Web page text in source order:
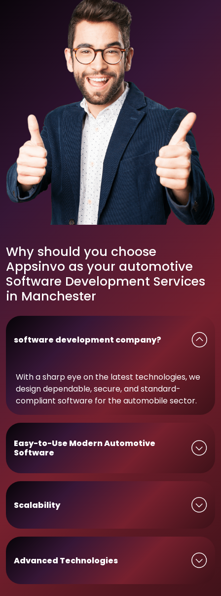
Why should you choose
Appsinvo as your automotive
Software Development Services
in Manchester
software development company?
With a sharp eye on the latest technologies, we
design dependable, secure, and standard-
compliant software for the automobile sector.
Easy-to-Use Modern Automotive
Software
Scalability
Advanced Technologies